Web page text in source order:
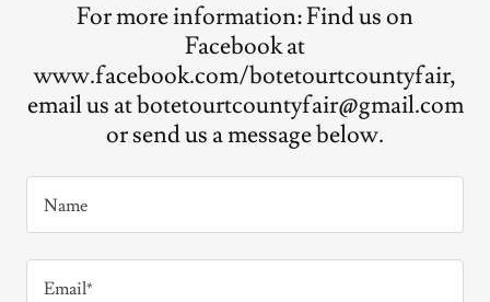
For more information: Find us on
Facebook at
www.facebook.com/botetourtcountyfair,
email us at botetourtcountyfair@gmail.com
or send us a message below.
Name
Email*